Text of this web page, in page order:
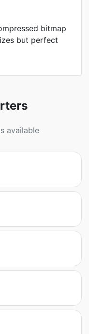
bitmap
but perfect
available